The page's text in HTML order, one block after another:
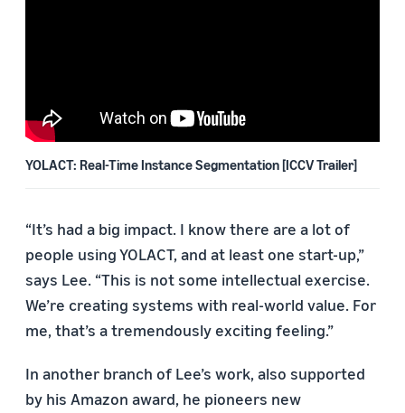
YOLACT: Real-Time Instance Segmentation [ICCV Trailer]
“It’s had a big impact. I know there are a lot of
people using YOLACT, and at least one start-up,”
says Lee. “This is not some intellectual exercise.
We’re creating systems with real-world value. For
me, that’s a tremendously exciting feeling.”
In another branch of Lee’s work, also supported
by his Amazon award, he pioneers new